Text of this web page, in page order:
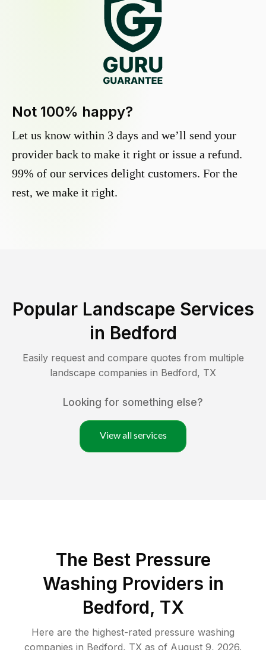
Not 100% happy?
Let us know within 3 days and we’ll send your
provider back to make it right or issue a refund.
99% of our services delight customers. For the
rest, we make it right.
Popular Landscape Services
in Bedford
Easily request and compare quotes from multiple
landscape companies in Bedford, TX
Looking for something else?
View all services
The Best Pressure
Washing Providers in
Bedford, TX
Here are the highest-rated pressure washing
companies in Bedford, TX as of August 9, 2026.